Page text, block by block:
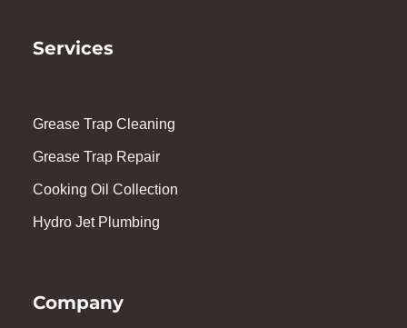
Services
Grease Trap Cleaning
Grease Trap Repair
Cooking Oil Collection
Hydro Jet Plumbing
Company